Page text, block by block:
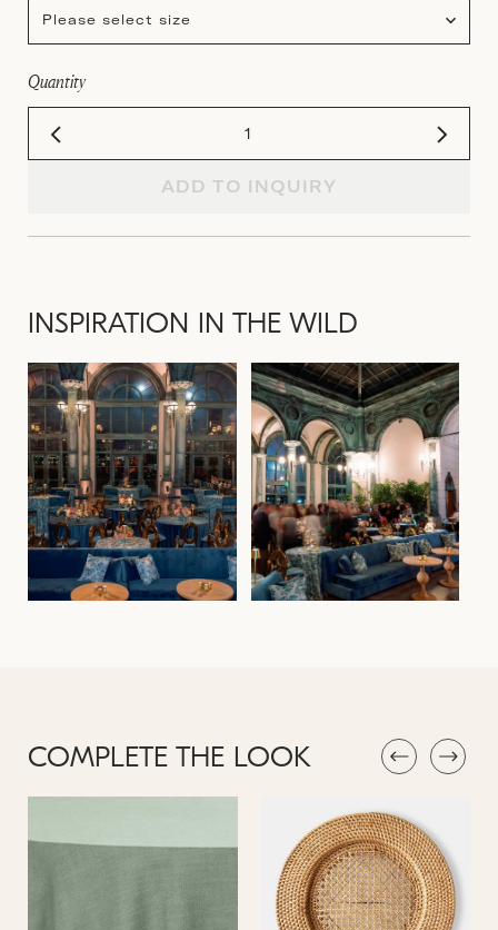
Please select size
Quantity
ADD TO INQUIRY
INSPIRATION IN THE WILD
COMPLETE THE LOOK